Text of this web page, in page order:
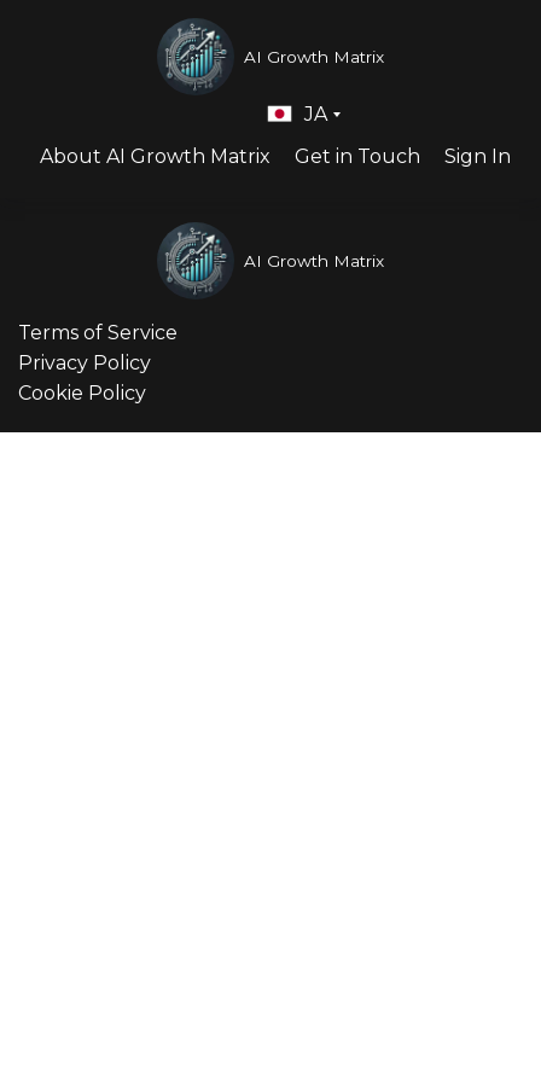
AI Growth Matrix
About AI Growth Matrix Get in Touch Sign In
JA
AI Growth Matrix
Terms of Service
Privacy Policy
Cookie Policy